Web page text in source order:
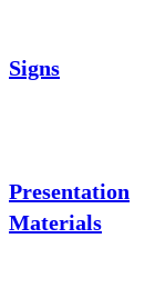
Signs
Presentation
Materials